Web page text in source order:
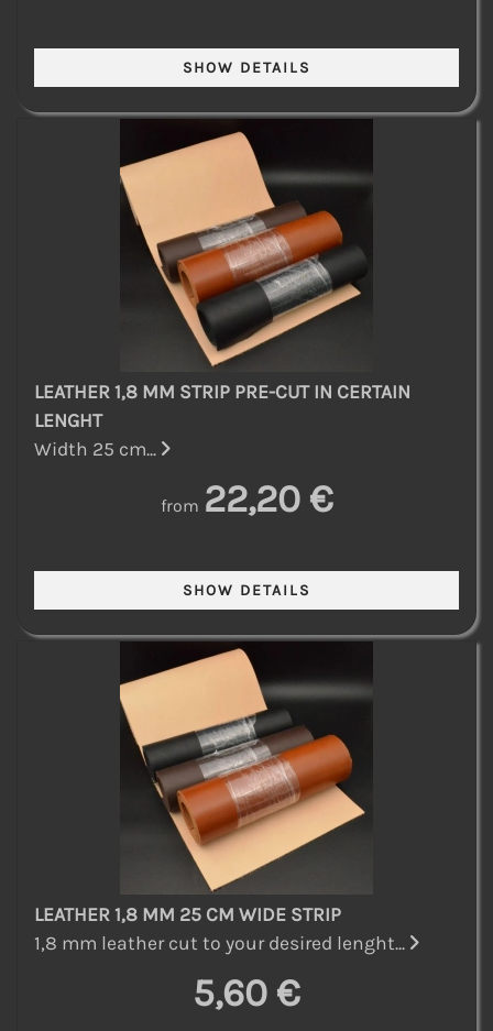
LEATHER 1,8 MM STRIP PRE-CUT IN CERTAIN
LENGHT
Width 25 cm...
from 22,20 €
LEATHER 1,8 MM 25 CM WIDE STRIP
1,8 mm leather cut to your desired lenght...
5,60 €